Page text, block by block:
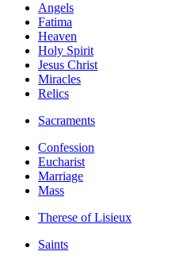
Angels
Fatima
Heaven
Holy Spirit
Jesus Christ
Miracles
Relics
Sacraments
Confession
Eucharist
Marriage
Mass
Therese of Lisieux
Saints